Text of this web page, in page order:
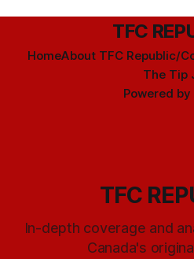
TFC
HomeAbout TFC Republic/
The Tip
Powered by
TFC
In-depth coverage and
Canada's